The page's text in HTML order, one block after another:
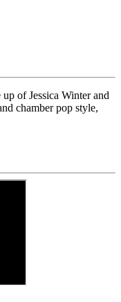
of Jessica Winter and
chamber pop style,